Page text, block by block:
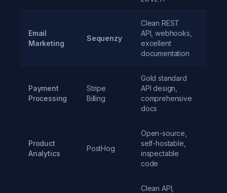
Email
Marketing
Sequenzy
Clean REST
API, webhooks,
excellent
documentation
Payment
Processing
Stripe
Billing
Gold standard
API design,
comprehensive
docs
Product
Analytics
PostHog
Open-source,
self-hostable,
inspectable
code
Clean API,